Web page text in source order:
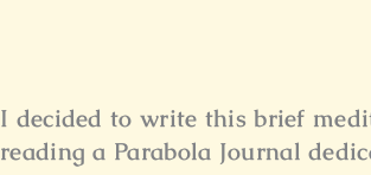
I decided to write this brief
reading a Parabola Journal